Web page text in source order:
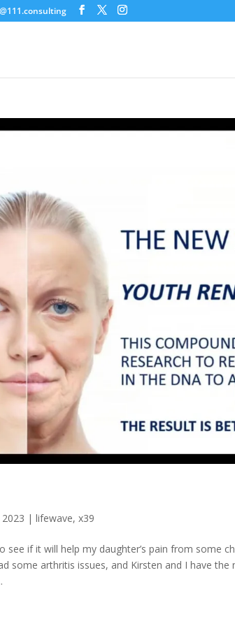
|lifewave,x39
see if it will help my daughter’s pain from some
some arthritis issues, and Kirsten and I have